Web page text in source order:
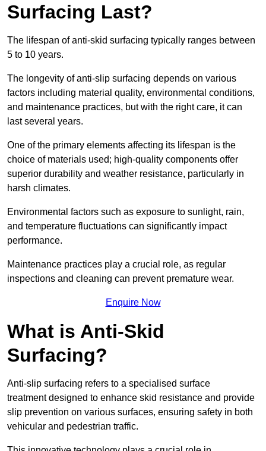
Surfacing Last?
The lifespan of anti-skid surfacing typically ranges between
5 to 10 years.
The longevity of anti-slip surfacing depends on various
factors including material quality, environmental conditions,
and maintenance practices, but with the right care, it can
last several years.
One of the primary elements affecting its lifespan is the
choice of materials used; high-quality components offer
superior durability and weather resistance, particularly in
harsh climates.
Environmental factors such as exposure to sunlight, rain,
and temperature fluctuations can significantly impact
performance.
Maintenance practices play a crucial role, as regular
inspections and cleaning can prevent premature wear.
Enquire Now
What is Anti-Skid
Surfacing?
Anti-slip surfacing refers to a specialised surface
treatment designed to enhance skid resistance and provide
slip prevention on various surfaces, ensuring safety in both
vehicular and pedestrian traffic.